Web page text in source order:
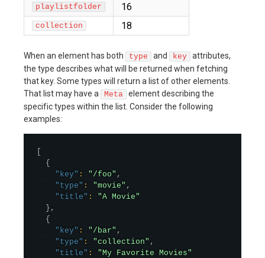
playlistfolder 16
collection 18
When an element has both type and key attributes,
the type describes what will be returned when fetching
that key. Some types will return a list of other elements.
That list may have a
Meta element describing the
specific types within the list. Consider the following
examples:
{
"key" : "/foo" ,
"type" : "movie" ,
"title" :
"A Movie"
} ,
{
"key" : "/bar" ,
"type" : "collection" ,
"title" :
"My Favorite Movies"